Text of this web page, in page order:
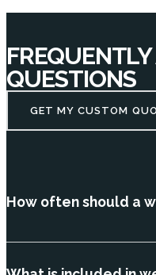
QUESTIONS
GET MY CUSTOM
How often should a